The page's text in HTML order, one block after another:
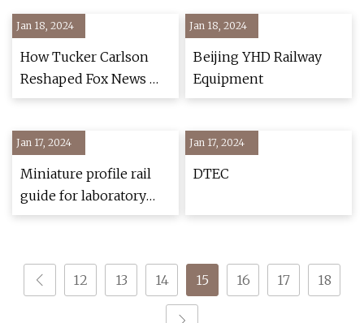
Jan 18, 2024
How Tucker Carlson
Reshaped Fox News —
and Became Trump’s
Jan 18, 2024
Beijing YHD Railway
Equipment
Jan 17, 2024
Miniature profile rail
guide for laboratory
automation
Jan 17, 2024
DTEC
12 13 14 15 16 17 18